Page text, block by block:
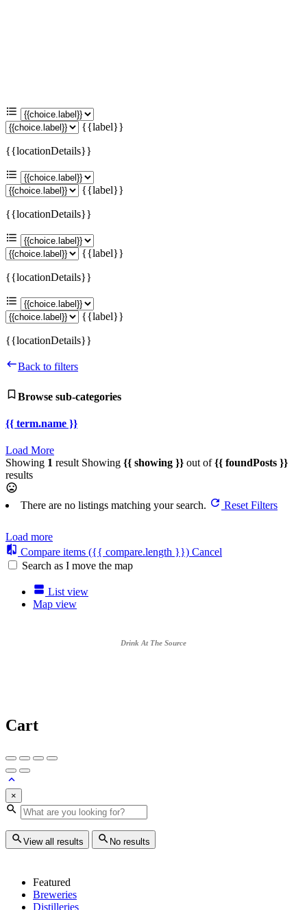
{{label}}
{{locationDetails}}
{{label}}
{{locationDetails}}
{{label}}
{{locationDetails}}
{{label}}
{{locationDetails}}
Back to filters
Browse sub-categories
{{ term.name }}
Load More
Showing 1 result Showing {{ showing }} out of{{ foundPosts }}
results
There are no listings matching your search. Reset Filters
Load more
Compare items ({{ compare.length }}) Cancel
Search as I move the map
List view
Map view
Drink At The Source
Cart
×
View all results No results
Featured
Breweries
Distilleries